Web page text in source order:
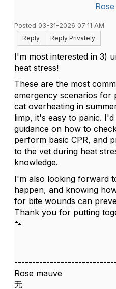
Posted 03-31-2026 07:11 AM
Reply
Reply Privately
I'm most interested in 3)
heat stress!
These are the most
emergency scenarios for
cat overheating in
limp, it's easy to panic.
guidance on how to
perform basic CPR, and
to the vet during heat
knowledge.
I'm also looking forward
happen, and knowing
for bite wounds can
Thank you for putting
🐾
Rose mauve
无